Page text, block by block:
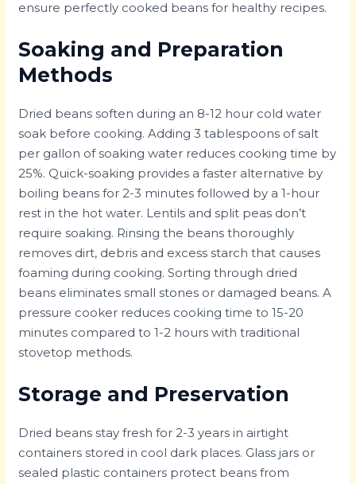
ensure perfectly cooked beans for healthy recipes.
Soaking and Preparation
Methods
Dried beans soften during an 8-12 hour cold water
soak before cooking. Adding 3 tablespoons of salt
per gallon of soaking water reduces cooking time by
25%. Quick-soaking provides a faster alternative by
boiling beans for 2-3 minutes followed by a 1-hour
rest in the hot water. Lentils and split peas don’t
require soaking. Rinsing the beans thoroughly
removes dirt, debris and excess starch that causes
foaming during cooking. Sorting through dried
beans eliminates small stones or damaged beans. A
pressure cooker reduces cooking time to 15-20
minutes compared to 1-2 hours with traditional
stovetop methods.
Storage and Preservation
Dried beans stay fresh for 2-3 years in airtight
containers stored in cool dark places. Glass jars or
sealed plastic containers protect beans from